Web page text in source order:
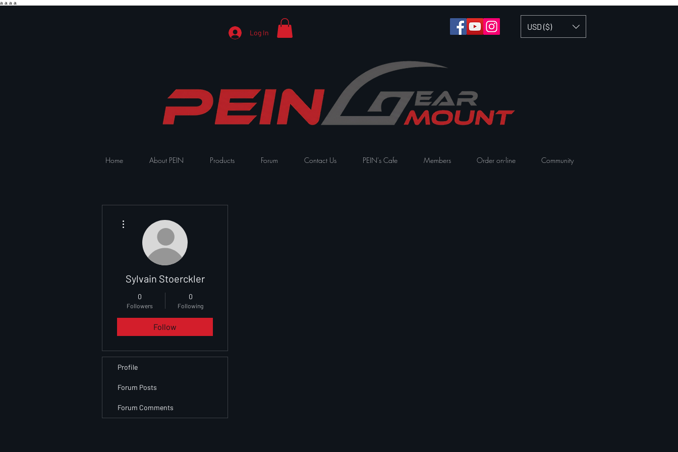
a a a a
Log In
USD ($)
Home About PEIN Products Forum Contact Us PEIN's Cafe Members Order on-line Community
Sylvain Stoerckler
0
Followers
0
Following
Follow
Profile
Forum Posts
Forum Comments